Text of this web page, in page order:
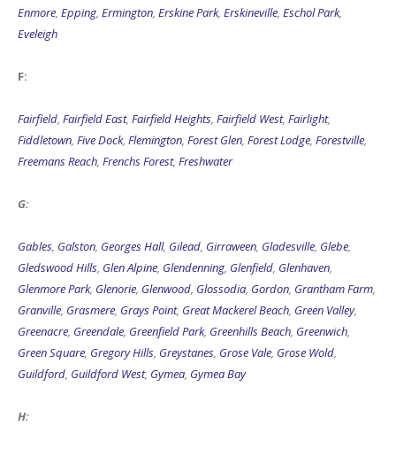
Enmore, Epping, Ermington, Erskine Park, Erskineville, Eschol Park,
Eveleigh
F:
Fairfield, Fairfield East, Fairfield Heights, Fairfield West, Fairlight,
Fiddletown, Five Dock, Flemington, Forest Glen, Forest Lodge, Forestville,
Freemans Reach, Frenchs Forest, Freshwater
G:
Gables, Galston, Georges Hall, Gilead, Girraween, Gladesville, Glebe,
Gledswood Hills, Glen Alpine, Glendenning, Glenfield, Glenhaven,
Glenmore Park, Glenorie, Glenwood, Glossodia, Gordon, Grantham Farm,
Granville, Grasmere, Grays Point, Great Mackerel Beach, Green Valley,
Greenacre, Greendale, Greenfield Park, Greenhills Beach, Greenwich,
Green Square, Gregory Hills, Greystanes, Grose Vale, Grose Wold,
Guildford, Guildford West, Gymea, Gymea Bay
H: